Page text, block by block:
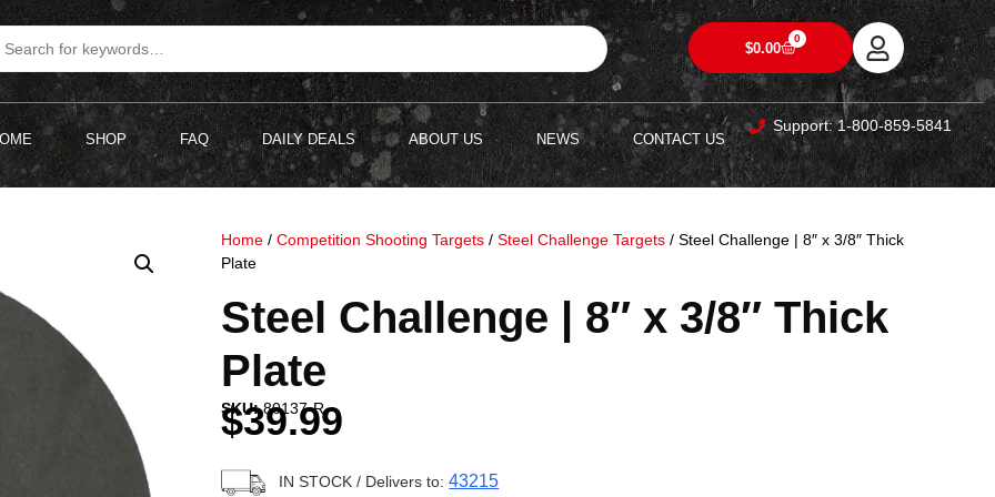
$0.00
0
SHOP FAQ DAILY DEALS ABOUT US NEWS CONTACT US
Support: 1-800-859-5841
Home /Competition Shooting Targets /Steel Challenge Targets / Steel Challenge | 8″ x 3/8″ Thick
Plate
Steel Challenge | 8″ x 3/8″ Thick
Plate
SKU:80137-R
$39.99
IN STOCK / Delivers to:43215